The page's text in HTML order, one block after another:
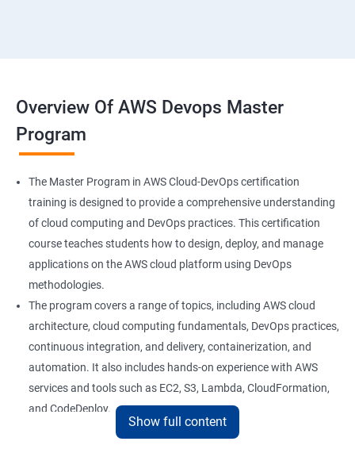
21 : API Gateway
22 : Simple QueueService
23 End user Computing, Organization setup and
Resource Sharingwith (SSO)
24 : AWS System Manager
25 : Compute
26 : AWS-Automation with Python Boto3module
27 : Security, Identity and Compliance Managemen
Overview Of AWS Devops Master
Program
The Master Program in AWS Cloud-DevOps certification
training is designed to provide a comprehensive understanding
of cloud computing and DevOps practices. This certification
course teaches students how to design, deploy, and manage
applications on the AWS cloud platform using DevOps
methodologies.
The program covers a range of topics, including AWS cloud
architecture, cloud computing fundamentals, DevOps practices,
continuous integration, and delivery, containerization, and
automation. It also includes hands-on experience with AWS
services and tools such as EC2, S3, Lambda, CloudFormation,
and CodeDeploy.
Show full content